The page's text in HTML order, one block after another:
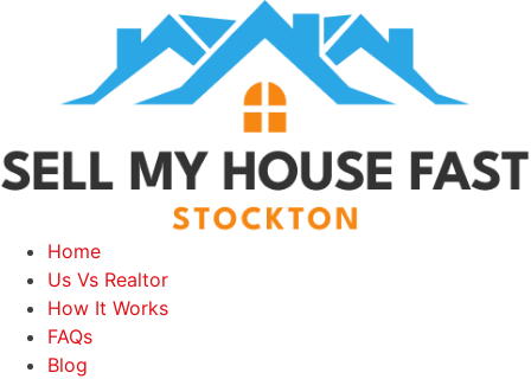
Home
Us Vs Realtor
How It Works
FAQs
Blog